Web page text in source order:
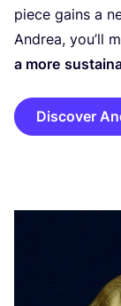
piece gains a
Andrea, you’ll
a more
Discover